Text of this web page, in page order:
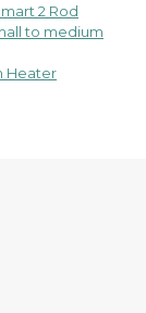
2 Rod
to medium
Heater